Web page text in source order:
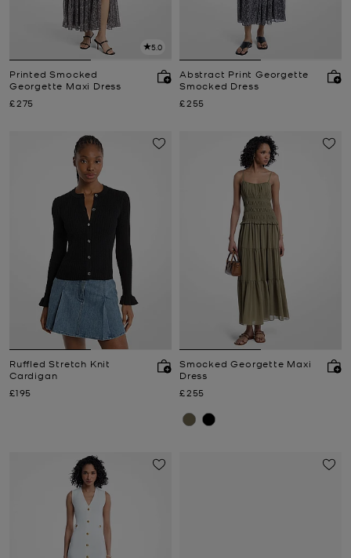
5.0
Printed Smocked
Georgette Maxi Dress
Now
£275
Abstract Print Georgette
Smocked Dress
Now
£255
Ruffled Stretch Knit
Cardigan
Now
£195
Smocked Georgette Maxi
Dress
Now
£255